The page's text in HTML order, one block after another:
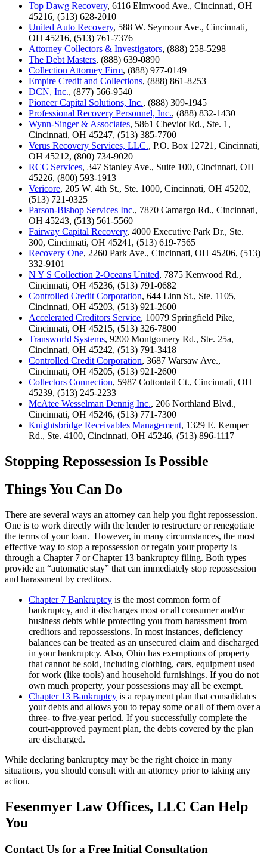
Top Dawg Recovery, 6116 Elmwood Ave., Cincinnati, OH
45216, (513) 628-2010
United Auto Recovery, 588 W. Seymour Ave., Cincinnati,
OH 45216, (513) 761-7376
Attorney Collectors & Investigators, (888) 258-5298
The Debt Masters, (888) 639-0890
Collection Attorney Firm, (888) 977-0149
Empire Credit and Collections, (888) 861-8253
DCN, Inc., (877) 566-9540
Pioneer Capital Solutions, Inc., (888) 309-1945
Professional Recovery Personnel, Inc., (888) 832-1430
Wynn-Singer & Associates, 5861 Cheviot Rd., Ste. 1,
Cincinnati, OH 45247, (513) 385-7700
Verus Recovery Services, LLC., P.O. Box 12721, Cincinnati,
OH 45212, (800) 734-9020
RCC Services, 347 Stanley Ave., Suite 100, Cincinnati, OH
45226, (800) 593-1913
Vericore, 205 W. 4th St., Ste. 1000, Cincinnati, OH 45202,
(513) 721-0325
Parson-Bishop Services Inc., 7870 Camargo Rd., Cincinnati,
OH 45243, (513) 561-5560
Fairway Capital Recovery, 4000 Executive Park Dr., Ste.
300, Cincinnati, OH 45241, (513) 619-7565
Recovery One, 2260 Park Ave., Cincinnati, OH 45206, (513)
332-9101
N Y S Collection 2-Oceans United, 7875 Kenwood Rd.,
Cincinnati, OH 45236, (513) 791-0682
Controlled Credit Corporation, 644 Linn St., Ste. 1105,
Cincinnati, OH 45203, (513) 921-2600
Accelerated Creditors Service, 10079 Springfield Pike,
Cincinnati, OH 45215, (513) 326-7800
Transworld Systems, 9200 Montgomery Rd., Ste. 25a,
Cincinnati, OH 45242, (513) 791-3418
Controlled Credit Corporation, 3687 Warsaw Ave.,
Cincinnati, OH 45205, (513) 921-2600
Collectors Connection, 5987 Cottontail Ct., Cincinnati, OH
45239, (513) 245-2233
McAtee Wesselman Dennig Inc., 206 Northland Blvd.,
Cincinnati, OH 45246, (513) 771-7300
Knightsbridge Receivables Management, 1329 E. Kemper
Rd., Ste. 4100, Cincinnati, OH 45246, (513) 896-1117
Stopping Repossession Is Possible
Things You Can Do
There are several ways an attorney can help you fight repossession.
One is to work directly with the lender to restructure or renegotiate
the terms of your loan. However, in many circumstances, the most
effective way to stop a repossession or regain your property is
through a Chapter 7 or Chapter 13 bankruptcy filing. Both types
provide an “automatic stay” that can immediately stop repossession
and harassment by creditors.
Chapter 7 Bankruptcy is the most common form of
bankruptcy, and it discharges most or all consumer and/or
business debts while protecting you from harassment from
creditors and repossessions. In most instances, deficiency
balances can be treated as an unsecured claim and discharged
in your bankruptcy. Also, Ohio has exemptions of property
that cannot be sold, including clothing, cars, equipment used
for work (like tools) and household furnishings. If you do not
own much property, your possessions may all be exempt.
Chapter 13 Bankruptcy is a repayment plan that consolidates
your debts and allows you to repay some or all of them over a
three- to five-year period. If you successfully complete the
court-approved payment plan, the debts covered by the plan
are discharged.
While declaring bankruptcy may be the right choice in many
situations, you should consult with an attorney prior to taking any
action.
Fesenmyer Law Offices, LLC Can Help
You
Contact Us for a Free Initial Consultation